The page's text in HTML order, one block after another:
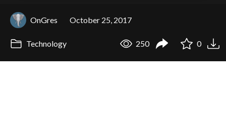
OnGres October 25, 2017
Technology 250 0